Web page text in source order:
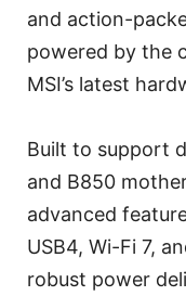
and action-
powered by the
MSI’s latest
Built to support
and B850
advanced
USB4, Wi-Fi 7,
robust power